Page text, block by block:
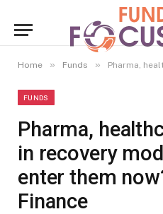
Home » Funds » Pharma, healthcare funds
FUNDS
Pharma,
in recovery
enter them
Finance